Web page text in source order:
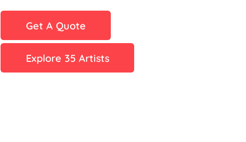
Get A Quote
Explore 35 Artists